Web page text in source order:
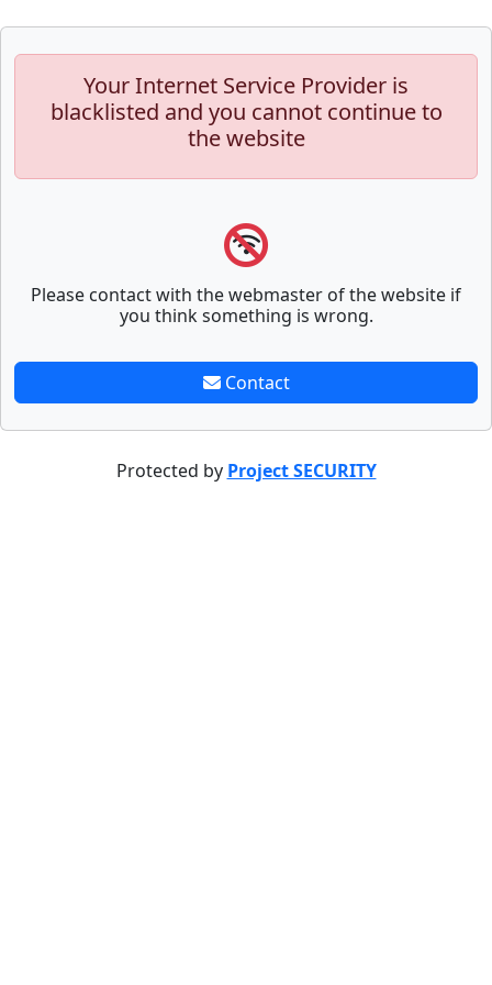
Your Internet Service Provider is
blacklisted and you cannot continue to
the website
Please contact with the webmaster of the website if
you think something is wrong.
Contact
Protected by Project SECURITY